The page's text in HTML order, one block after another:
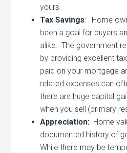
yours.
Tax Savings: Home
been a goal for buyers
alike. The government
by providing excellent
paid on your mortgage
related expenses can
there are huge capital
when you sell (primary
Appreciation: Home
documented history of
While there may be